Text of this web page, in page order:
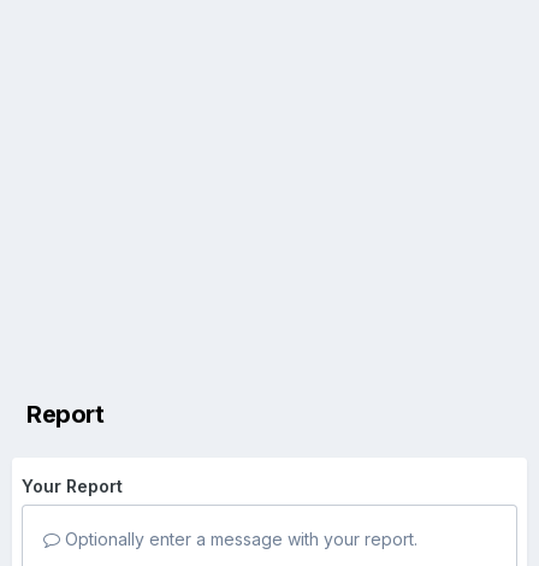
Report
Your Report
Optionally enter a message with your report.